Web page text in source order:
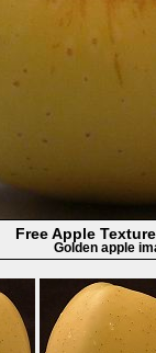
Free Apple
Golden apple